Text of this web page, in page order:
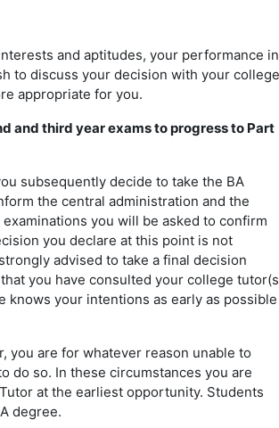
and aptitudes, your performance in
to discuss your decision with your college
appropriate for you.
and third year exams to progress to Part
subsequently decide to take the BA
the central administration and the
you will be asked to confirm
you declare at this point is not
advised to take a final decision
you have consulted your college
your intentions as early as possible
you are for whatever reason unable to
do so. In these circumstances you are
at the earliest opportunity. Students
degree.